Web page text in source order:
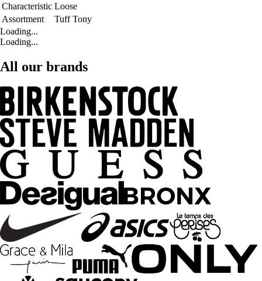
Characteristic Loose
Assortment
Tuff Tony
Loading...
Loading...
All our brands